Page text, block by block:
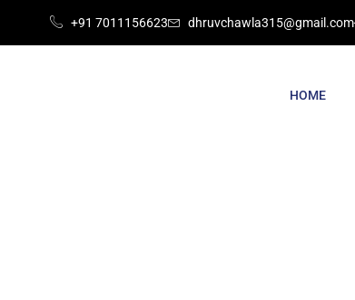
+91 7011156623 dhruvchawla315@gmail.com
HOME